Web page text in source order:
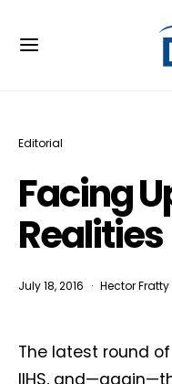
Editorial
Facing
Realities
July 18, 2016 Hector Fratty
The latest round
IIHS,